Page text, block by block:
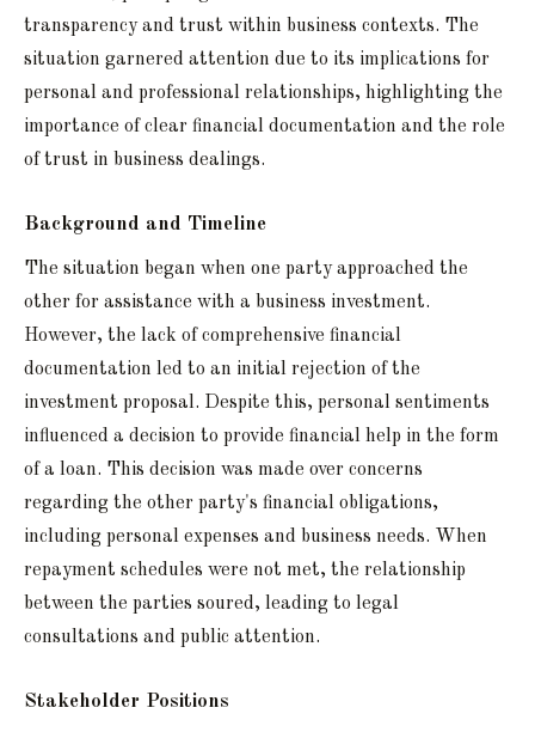
transparency and trust within business contexts. The
situation garnered attention due to its implications for
personal and professional relationships, highlighting the
importance of clear financial documentation and the role
of trust in business dealings.
Background and Timeline
The situation began when one party approached the
other for assistance with a business investment.
However, the lack of comprehensive financial
documentation led to an initial rejection of the
investment proposal. Despite this, personal sentiments
influenced a decision to provide financial help in the form
of a loan. This decision was made over concerns
regarding the other party's financial obligations,
including personal expenses and business needs. When
repayment schedules were not met, the relationship
between the parties soured, leading to legal
consultations and public attention.
Stakeholder Positions